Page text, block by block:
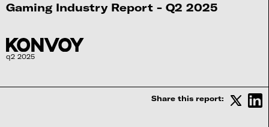
Gaming Industry Report - Q2 2025
q2 2025
Share this report: